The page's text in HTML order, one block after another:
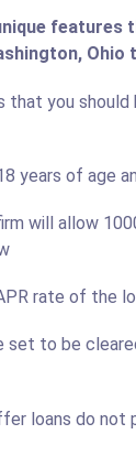
features
Ohio
you should
years of age
will allow
rate of the
set to be
loans do not